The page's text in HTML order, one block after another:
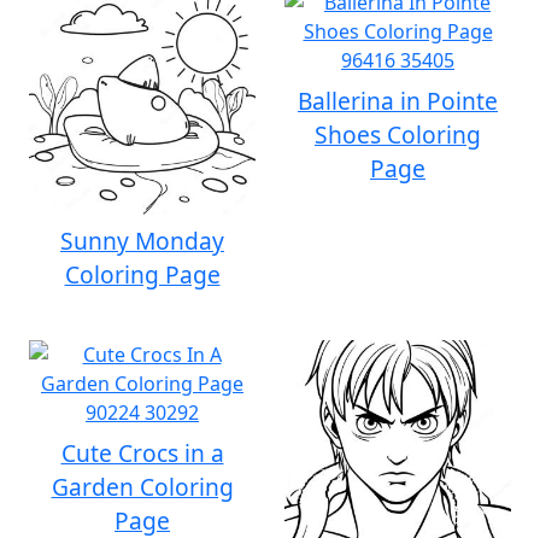
Sunny Monday
Coloring Page
Ballerina in Pointe
Shoes Coloring
Page
Cute Crocs in a
Garden Coloring
Page